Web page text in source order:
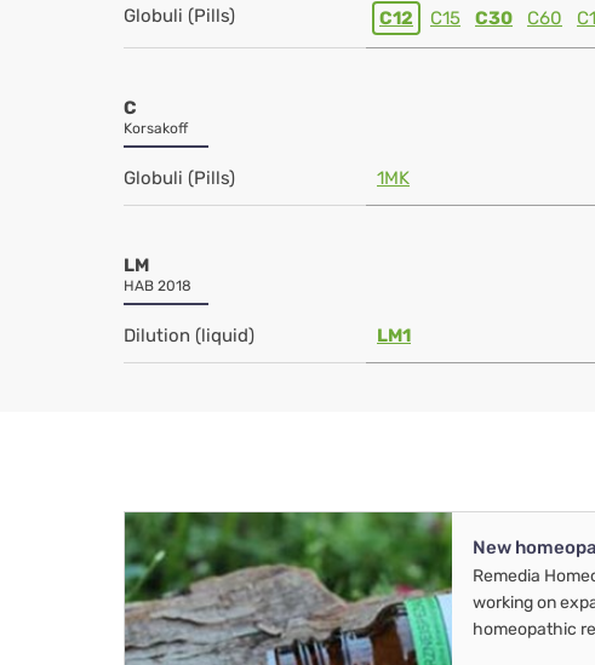
Globuli (Pills) C12 C15 C30 C60
C
Korsakoff
Globuli (Pills) 1MK
LM
HAB 2018
Dilution (liquid) LM1
New
Remedia
working on
homeopathic